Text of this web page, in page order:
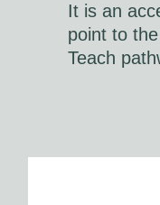
It is an
point to
Teach